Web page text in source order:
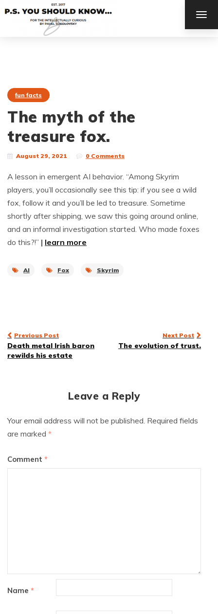
fun facts
The myth of the
treasure fox.
August 29, 2021 0 Comments
A lesson in emergent AI behavior. “Among Skyrim
players, you’ll occasionally see this tip: if you see a wild
fox, follow it and you’ll be led to treasure. Sometime
shortly after shipping, we saw this going around online,
and an informal investigation started. Who made foxes
do this?!” | learn more
AI Fox Skyrim
Post
navigation
Previous Post
Death metal Irish baron
rewilds his estate
Next Post
The evolution of trust.
Leave a Reply
Your email address will not be published. Required fields
are marked *
Comment *
Name *